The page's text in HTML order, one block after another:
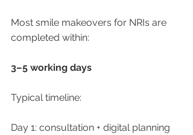
Most smile makeovers for NRIs are
completed within:
3–5 working days
Typical timeline:
Day 1: consultation + digital planning